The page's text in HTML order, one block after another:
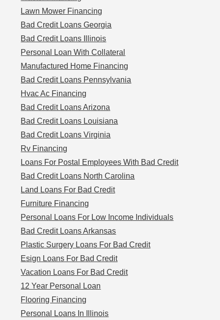
Lawn Mower Financing
Bad Credit Loans Georgia
Bad Credit Loans Illinois
Personal Loan With Collateral
Manufactured Home Financing
Bad Credit Loans Pennsylvania
Hvac Ac Financing
Bad Credit Loans Arizona
Bad Credit Loans Louisiana
Bad Credit Loans Virginia
Rv Financing
Loans For Postal Employees With Bad Credit
Bad Credit Loans North Carolina
Land Loans For Bad Credit
Furniture Financing
Personal Loans For Low Income Individuals
Bad Credit Loans Arkansas
Plastic Surgery Loans For Bad Credit
Esign Loans For Bad Credit
Vacation Loans For Bad Credit
12 Year Personal Loan
Flooring Financing
Personal Loans In Illinois